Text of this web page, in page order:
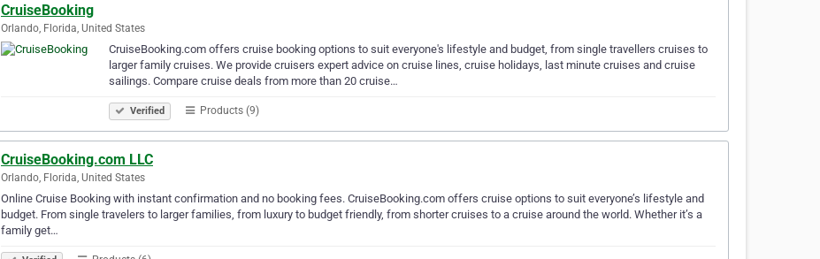
CruiseBooking
Orlando, Florida, United States
CruiseBooking.com offers cruise booking options to suit everyone's lifestyle and budget, from single travellers cruises to
larger family cruises. We provide cruisers expert advice on cruise lines, cruise holidays, last minute cruises and cruise
sailings. Compare cruise deals from more than 20 cruise…
Verified Products (9)
CruiseBooking.com LLC
Orlando, Florida, United States
Online Cruise Booking with instant confirmation and no booking fees. CruiseBooking.com offers cruise options to suit everyone’s lifestyle and
budget. From single travelers to larger families, from luxury to budget friendly, from shorter cruises to a cruise around the world. Whether it’s a
family get…